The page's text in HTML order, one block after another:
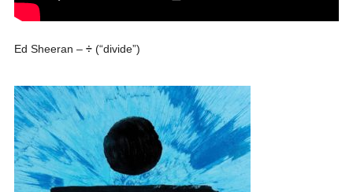
Ed Sheeran –÷(“divide”)